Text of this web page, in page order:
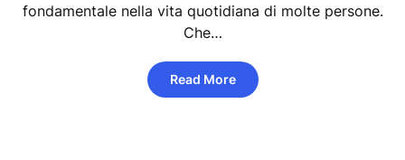
fondamentale nella vita quotidiana di molte persone.
Che…
Read More